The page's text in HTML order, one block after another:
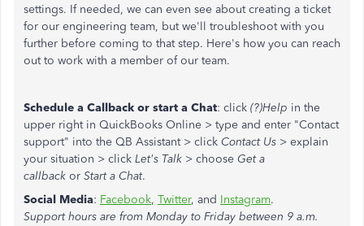
settings. If needed, we can even see about creating a ticket
for our engineering team, but we'll troubleshoot with you
further before coming to that step. Here's how you can reach
out to work with a member of our team.
Schedule a Callback or start a Chat: click (?)Help in the
upper right in QuickBooks Online > type and enter "Contact
support" into the QB Assistant > click Contact Us > explain
your situation > click Let's Talk > choose Get a
callback or Start a Chat.
Social Media: Facebook, Twitter, and Instagram.
Support hours are from Monday to Friday between 9 a.m.